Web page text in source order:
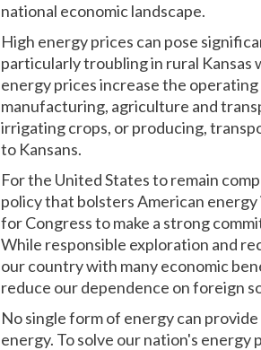
national economic landscape.
High energy prices can pose
particularly troubling in rural Kansas
energy prices increase the
manufacturing, agriculture and
irrigating crops, or producing,
to Kansans.
For the United States to remain
policy that bolsters American
for Congress to make a strong
While responsible exploration and
our country with many economic
reduce our dependence on foreign
No single form of energy can
energy. To solve our nation's